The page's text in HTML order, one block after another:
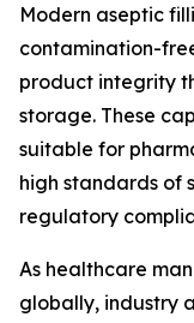
Modern aseptic
contamination-
product integrity
storage. These
suitable for
high standards of
regulatory
As healthcare
globally, industry